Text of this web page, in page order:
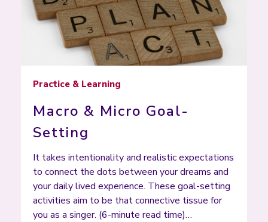
Practice & Learning
Macro & Micro Goal-
Setting
It takes intentionality and realistic expectations
to connect the dots between your dreams and
your daily lived experience. These goal-setting
activities aim to be that connective tissue for
you as a singer. (6-minute read time)…